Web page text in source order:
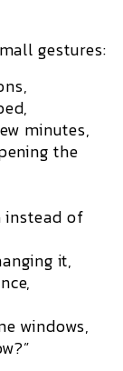
gestures:
minutes,
the
instead of
it,
windows,